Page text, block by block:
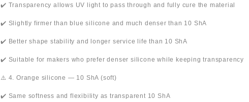
✔️ Transparency allows UV light to pass through and fully cure the material
✔️ Slightly firmer than blue silicone and much denser than 10 ShA
✔️ Better shape stability and longer service life than 10 ShA
✔️ Suitable for makers who prefer denser silicone while keeping transparency
⚠️ 4. Orange silicone — 10 ShA (soft)
✔️ Same softness and flexibility as transparent 10 ShA